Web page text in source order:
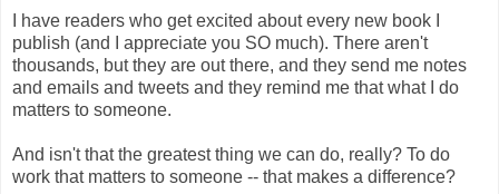
I have readers who get excited about every new book I
publish (and I appreciate you SO much). There aren't
thousands, but they are out there, and they send me notes
and emails and tweets and they remind me that what I do
matters to someone.
And isn't that the greatest thing we can do, really? To do
work that matters to someone -- that makes a difference?